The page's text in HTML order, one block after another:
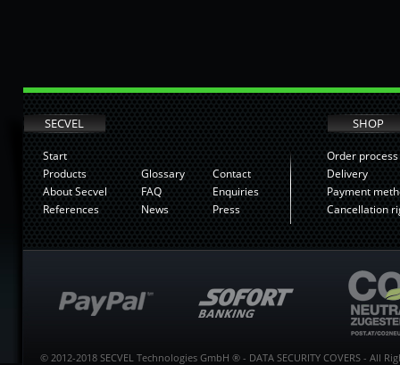
SECVEL
Start
Products
About Secvel
References
Glossary
FAQ
News
Contact
Enquiries
Press
SHOP
Order process
Delivery
Payment
Cancellation
© 2012-2018 SECVEL Technologies GmbH ® - DATA SECURITY COVERS - All